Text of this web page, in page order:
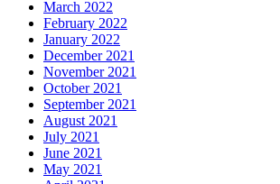
March 2022
February 2022
January 2022
December 2021
November 2021
October 2021
September 2021
August 2021
July 2021
June 2021
May 2021